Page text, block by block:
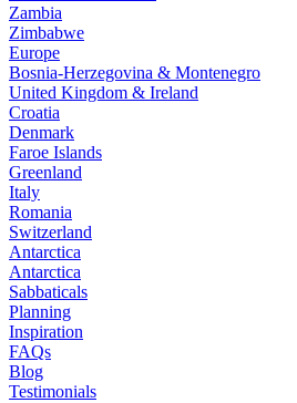
Zambia
Zimbabwe
Europe
Bosnia-Herzegovina & Montenegro
United Kingdom & Ireland
Croatia
Denmark
Faroe Islands
Greenland
Italy
Romania
Switzerland
Antarctica
Antarctica
Sabbaticals
Planning
Inspiration
FAQs
Blog
Testimonials